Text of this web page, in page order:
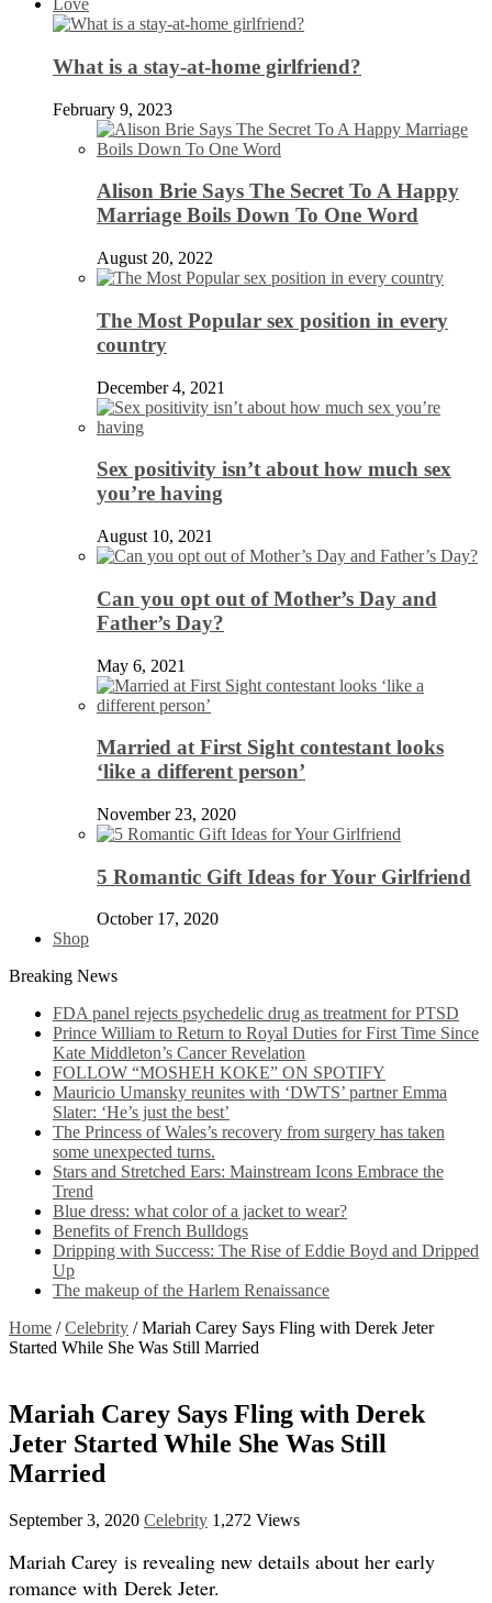
Love
What is a stay-at-home girlfriend?
February 9, 2023
Alison Brie Says The Secret To A Happy
Marriage Boils Down To One Word
August 20, 2022
The Most Popular sex position in every
country
December 4, 2021
Sex positivity isn’t about how much sex
you’re having
August 10, 2021
Can you opt out of Mother’s Day and
Father’s Day?
May 6, 2021
Married at First Sight contestant looks
‘like a different person’
November 23, 2020
5 Romantic Gift Ideas for Your Girlfriend
October 17, 2020
Shop
Breaking News
FDA panel rejects psychedelic drug as treatment for PTSD
Prince William to Return to Royal Duties for First Time Since
Kate Middleton’s Cancer Revelation
FOLLOW “MOSHEH KOKE” ON SPOTIFY
Mauricio Umansky reunites with ‘DWTS’ partner Emma
Slater: ‘He’s just the best’
The Princess of Wales’s recovery from surgery has taken
some unexpected turns.
Stars and Stretched Ears: Mainstream Icons Embrace the
Trend
Blue dress: what color of a jacket to wear?
Benefits of French Bulldogs
Dripping with Success: The Rise of Eddie Boyd and Dripped
Up
The makeup of the Harlem Renaissance
Home / Celebrity / Mariah Carey Says Fling with Derek Jeter
Started While She Was Still Married
Mariah Carey Says Fling with Derek
Jeter Started While She Was Still
Married
September 3, 2020 Celebrity 1,272 Views
Mariah Carey is revealing new details about her early
romance with Derek Jeter.